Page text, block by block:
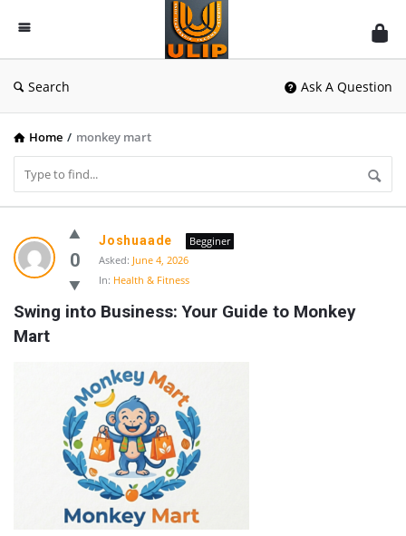
UlipIndia
Discussion
Forum
Search Ask A Question
Home / monkey mart
UlipIndia
Discussion
Forum
Latest
Questions
0
Joshuaade
Begginer
Asked: June 4, 2026
In: Health & Fitness
Swing into Business: Your Guide to Monkey
Mart